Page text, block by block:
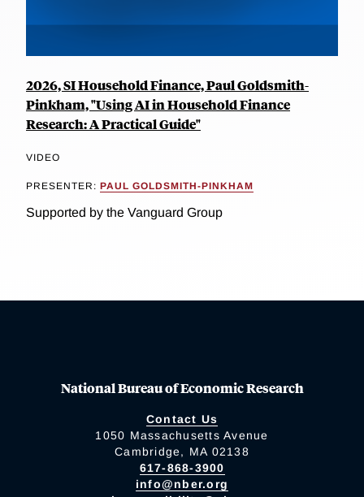
2026, SI Household Finance, Paul Goldsmith-
Pinkham, "Using AI in Household Finance
Research: A Practical Guide"
VIDEO
PRESENTER: PAUL GOLDSMITH-PINKHAM
Supported by the Vanguard Group
National Bureau of Economic Research
Contact Us
1050 Massachusetts Avenue
Cambridge, MA 02138
617-868-3900
info@nber.org